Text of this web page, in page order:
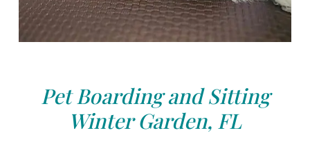
Pet Boarding and Sitting
Winter Garden, FL